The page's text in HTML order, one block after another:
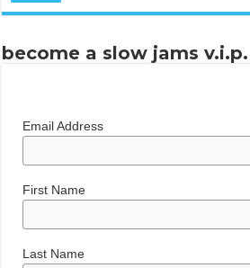
become a slow jams v.i.p.
Email Address
First Name
Last Name